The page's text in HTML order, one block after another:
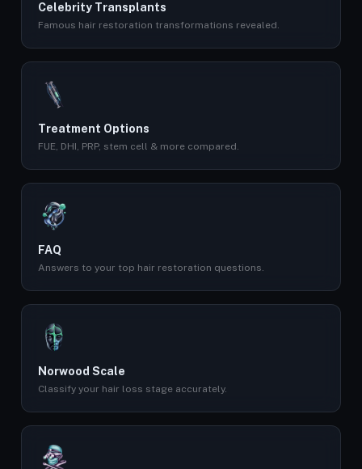
Celebrity Transplants
Famous hair restoration transformations revealed.
Treatment Options
FUE, DHI, PRP, stem cell & more compared.
FAQ
Answers to your top hair restoration questions.
Norwood Scale
Classify your hair loss stage accurately.